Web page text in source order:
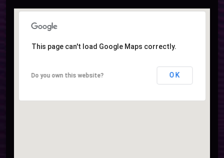
This page can't load Google Maps correctly.
Do you own this website? OK
This page can't load Google Maps correctly.
Do you own this website? OK